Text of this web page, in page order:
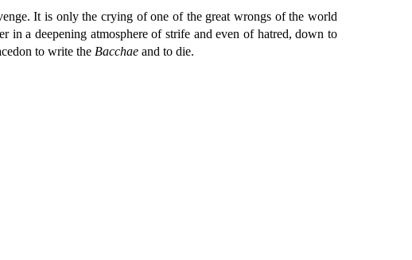
It is only the crying of one of the great wrongs of the world
a deepening atmosphere of strife and even of hatred, down to
to write the Bacchaeand to die.